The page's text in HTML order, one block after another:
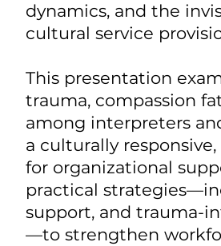
dynamics, and the
cultural service
This presentation
trauma, compassion
among interpreters
a culturally
for organizational
practical
support, and trauma-
—to strengthen